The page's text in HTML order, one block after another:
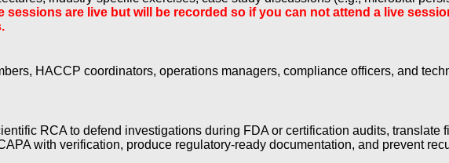
sessions are live but will be recorded so if you can not attend a live
HACCP coordinators, operations managers, compliance officers, and
RCA to defend investigations during FDA or certification audits, translate
with verification, produce regulatory-ready documentation, and prevent